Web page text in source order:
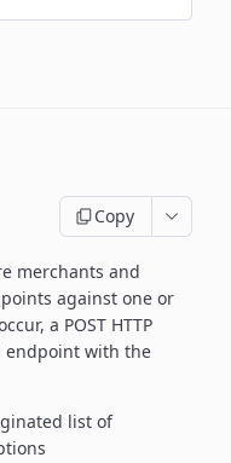
Copy
merchants and
against one or
a POST HTTP
endpoint with the
list of